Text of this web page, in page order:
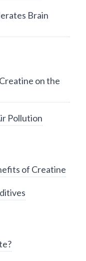
Brain
on the
Pollution
of Creatine